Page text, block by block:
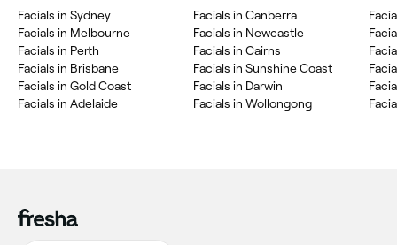
Facials in Sydney
Facials in Melbourne
Facials in Perth
Facials in Brisbane
Facials in Gold Coast
Facials in Adelaide
Facials in Canberra
Facials in Newcastle
Facials in Cairns
Facials in Sunshine Coast
Facials in Darwin
Facials in Wollongong